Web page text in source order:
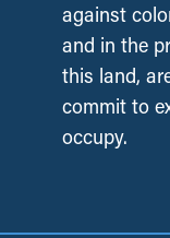
against
and in the
this land,
commit to
occupy.